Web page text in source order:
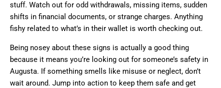
stuff. Watch out for odd withdrawals, missing items, sudden
shifts in financial documents, or strange charges. Anything
fishy related to what’s in their wallet is worth checking out.
Being nosey about these signs is actually a good thing
because it means you’re looking out for someone’s safety in
Augusta. If something smells like misuse or neglect, don’t
wait around. Jump into action to keep them safe and get